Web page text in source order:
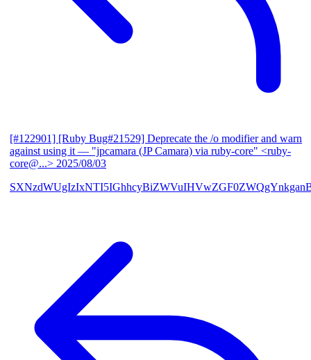
[#122901] [Ruby Bug#21529] Deprecate the /o modifier and warn
against using it — "jpcamara (JP Camara) via ruby-core" <ruby-
core@...> 2025/08/03